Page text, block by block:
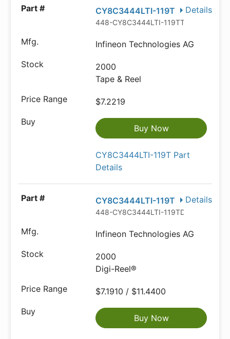
Details
CY8C3444LTI-119T
448-CY8C3444LTI-119TTR-ND
Infineon Technologies AG
2000
Tape & Reel
$7.2219
Buy Now
CY8C3444LTI-119T Part
Details
Details
CY8C3444LTI-119T
448-CY8C3444LTI-119TDKR-ND
Infineon Technologies AG
2000
Digi-Reel®
$7.1910 / $11.4400
Buy Now